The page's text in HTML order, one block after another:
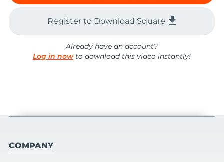
Register to Download Square file_download
Already have an account?
Log in nowto download this video instantly!
COMPANY